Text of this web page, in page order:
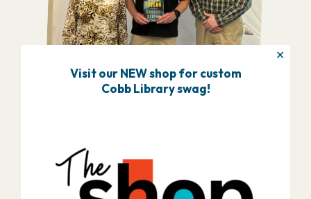
✕
Visit our NEW shop for custom
Cobb Library swag!